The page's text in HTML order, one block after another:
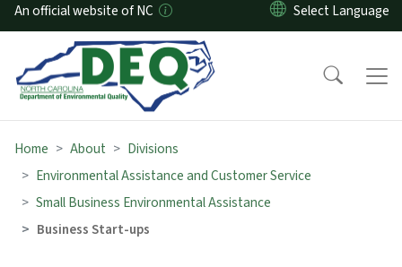
An official website of NC
Home About
Divisions
Environmental Assistance and Customer Service
Small Business Environmental Assistance
Business Start-ups